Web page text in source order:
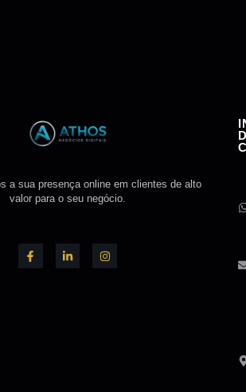
a sua presença online em clientes de alto
valor para o seu negócio.